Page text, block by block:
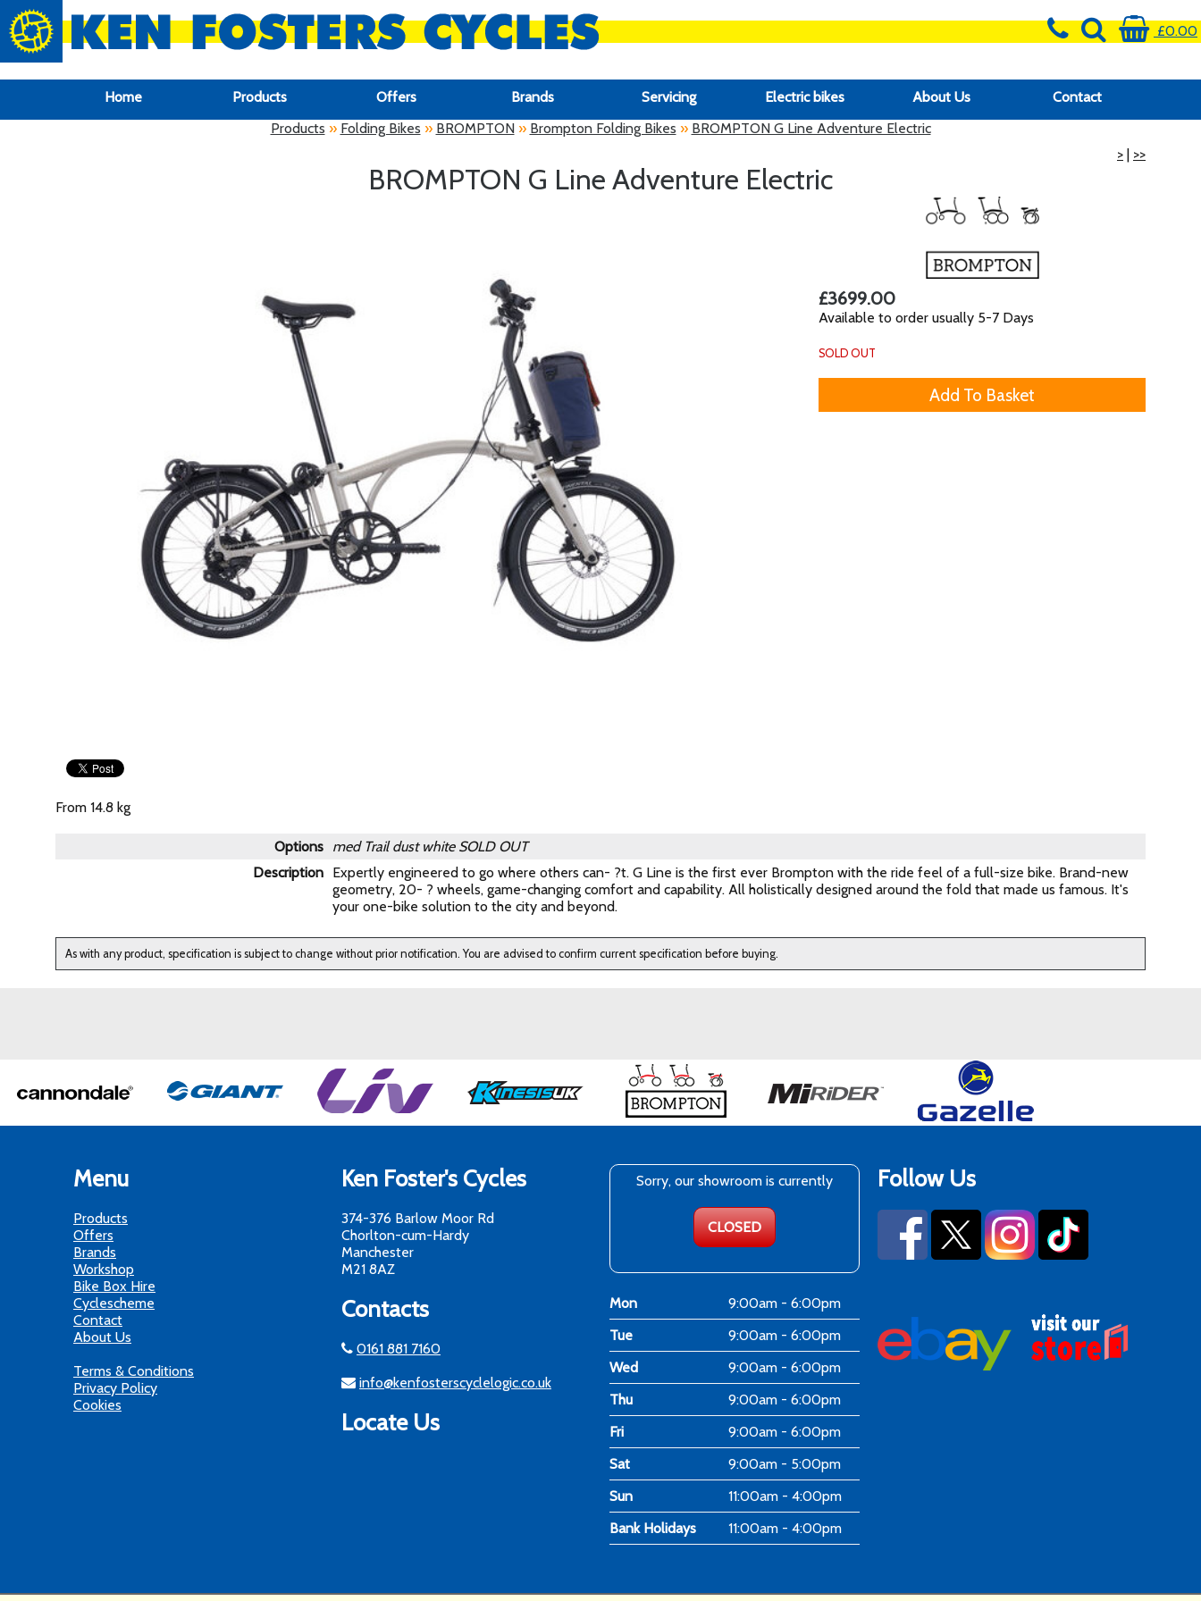
google-site-verification: google6f969337d87e88af.html
£0.00
Home Products Offers Brands Servicing Electric bikes About Us
Contact
Products » Folding Bikes » BROMPTON» Brompton Folding Bikes » BROMPTON G Line Adventure Electric
> | >>
BROMPTON G Line Adventure Electric
From 14.8 kg
£3699.00
Available to order usually 5-7 Days
SOLD OUT
Options med Trail dust white SOLD OUT
Description Expertly engineered to go where others can- ?t. G Line is the first ever Brompton with the ride feel of a full-size bike. Brand-new
geometry, 20- ? wheels, game-changing comfort and capability. All holistically designed around the fold that made us famous. It's
your one-bike solution to the city and beyond.
As with any product, specification is subject to change without prior notification. You are advised to confirm current specification before buying.
Menu
Products
Offers
Brands
Workshop
Bike Box Hire
Cyclescheme
Contact
About Us
Terms & Conditions
Privacy Policy
Cookies
Ken Foster's Cycles
374-376 Barlow Moor Rd
Chorlton-cum-Hardy
Manchester
M21 8AZ
Contacts
0161 881 7160
info@kenfosterscyclelogic.co.uk
Locate Us
Sorry, our showroom is currently
CLOSED
Mon
9:00am - 6:00pm
Tue
9:00am - 6:00pm
Wed
9:00am - 6:00pm
Thu
9:00am - 6:00pm
Fri
9:00am - 6:00pm
Sat
9:00am - 5:00pm
Sun
11:00am - 4:00pm
Bank Holidays
11:00am - 4:00pm
Follow Us